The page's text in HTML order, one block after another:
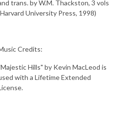
trans. by W.M. Thackston, 3 vols
University Press, 1998)
Credits:
Hills" by Kevin MacLeod is
with a Lifetime Extended